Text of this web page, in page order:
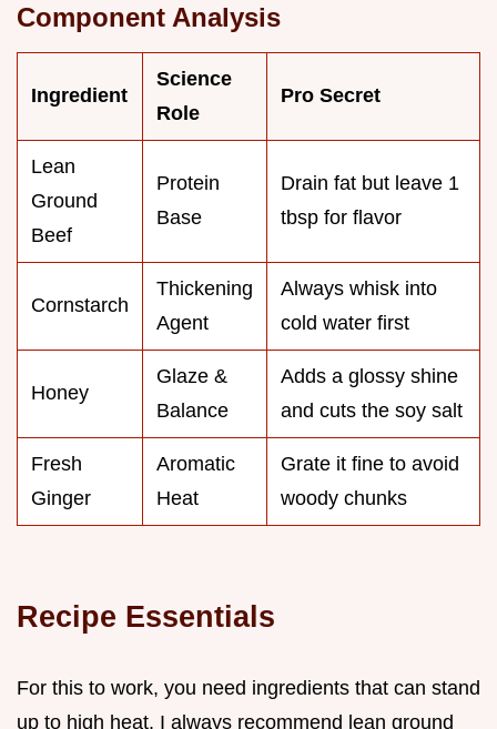
Component Analysis
Ingredient
Science
Role
Pro Secret
Lean
Ground
Beef
Protein
Base
Drain fat but leave 1
tbsp for flavor
Cornstarch
Thickening
Agent
Always whisk into
cold water first
Honey
Glaze &
Balance
Adds a glossy shine
and cuts the soy salt
Fresh
Ginger
Aromatic
Heat
Grate it fine to avoid
woody chunks
Recipe Essentials
For this to work, you need ingredients that can stand
up to high heat. I always recommend lean ground